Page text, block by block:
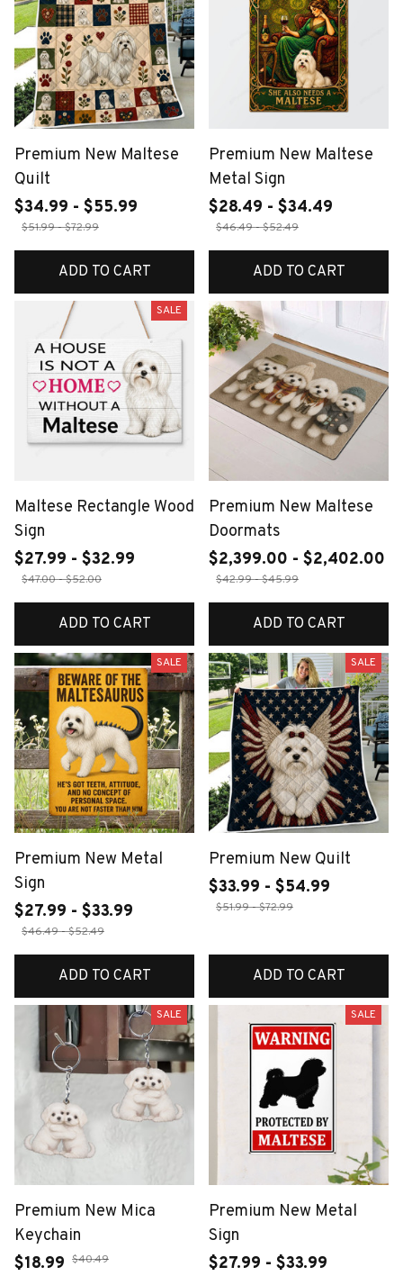
Premium New Maltese
Quilt
$34.99 - $55.99
$51.99 - $72.99
ADD TO CART
Premium New Maltese
Metal Sign
$28.49 - $34.49
$46.49 - $52.49
ADD TO CART
SALE
Maltese Rectangle Wood
Sign
$27.99 - $32.99
$47.00 - $52.00
ADD TO CART
Premium New Maltese
Doormats
$2,399.00 - $2,402.00
$42.99 - $45.99
ADD TO CART
SALE
Premium New Metal
Sign
$27.99 - $33.99
$46.49 - $52.49
ADD TO CART
SALE
Premium New Quilt
$33.99 - $54.99
$51.99 - $72.99
ADD TO CART
SALE
Premium New Mica
Keychain
$18.99 $40.49
SALE
Premium New Metal
Sign
$27.99 - $33.99